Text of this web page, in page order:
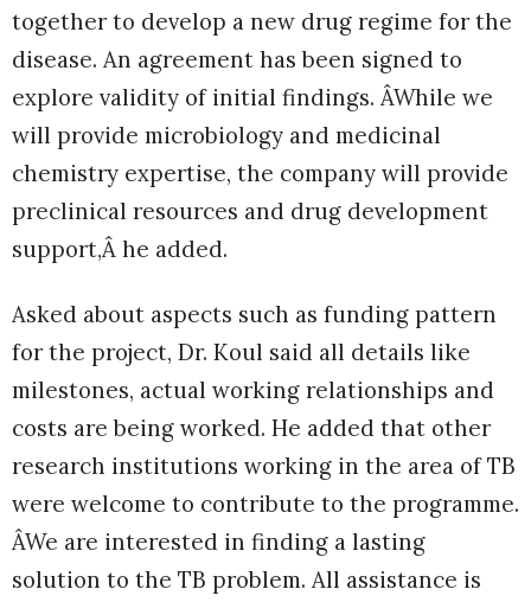
together to develop a new drug regime for the
disease. An agreement has been signed to
explore validity of initial findings. ÂWhile we
will provide microbiology and medicinal
chemistry expertise, the company will provide
preclinical resources and drug development
support,Â he added.
Asked about aspects such as funding pattern
for the project, Dr. Koul said all details like
milestones, actual working relationships and
costs are being worked. He added that other
research institutions working in the area of TB
were welcome to contribute to the programme.
ÂWe are interested in finding a lasting
solution to the TB problem. All assistance is